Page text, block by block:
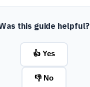
this guide helpful?
👍 Yes
👎 No